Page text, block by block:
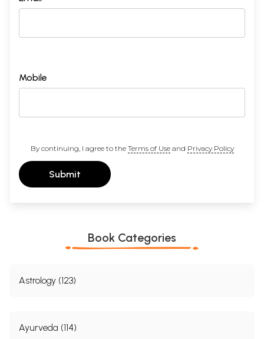
Mobile
By continuing, I agree to the Terms of Useand Privacy Policy
Submit
Book Categories
Astrology (123)
Ayurveda (114)